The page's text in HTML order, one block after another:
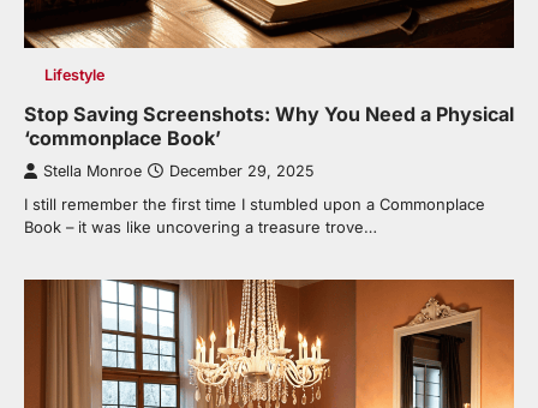
Lifestyle
Stop Saving Screenshots: Why You Need a Physical
‘commonplace Book’
Stella Monroe December 29, 2025
I still remember the first time I stumbled upon a Commonplace
Book – it was like uncovering a treasure trove…